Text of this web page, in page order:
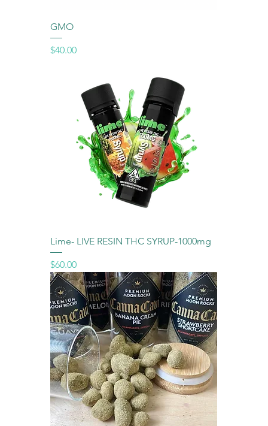
GMO
Price
$40.00
Lime- LIVE RESIN THC SYRUP-1000mg
Price
$60.00